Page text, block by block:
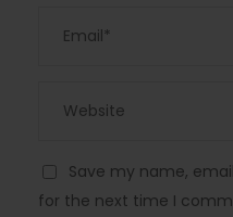
Save my name,
for the next time I